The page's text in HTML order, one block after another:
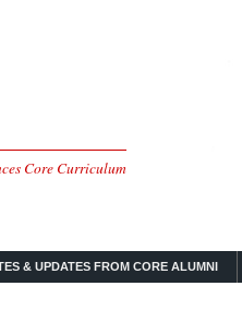
Core Curriculum
& UPDATES FROM CORE ALUMNI